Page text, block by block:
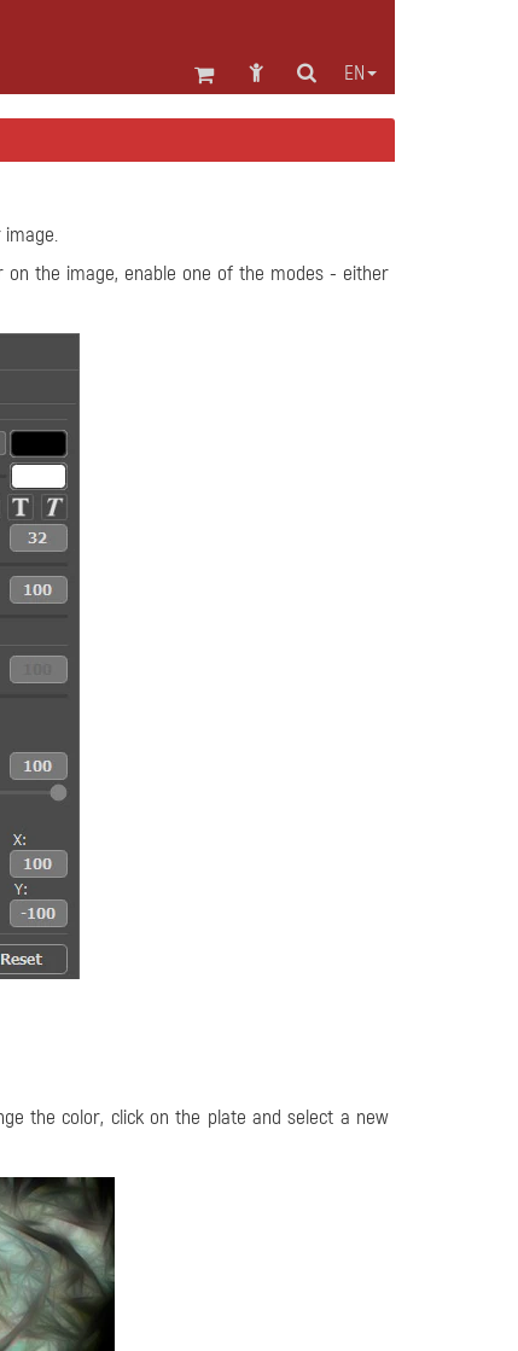
EN
image.
the image, enable one of the modes - either
the color, click on the plate and select a new